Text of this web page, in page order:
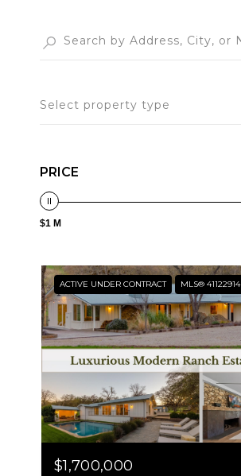
Select property type
PRICE
$1 M
ACTIVE UNDER CONTRACT MLS® 41122914
$1,700,000